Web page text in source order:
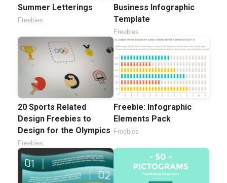
Summer Letterings
Freebies
Business Infographic
Template
Freebies
20 Sports Related
Design Freebies to
Design for the Olympics
Freebies
Freebie: Infographic
Elements Pack
Freebies